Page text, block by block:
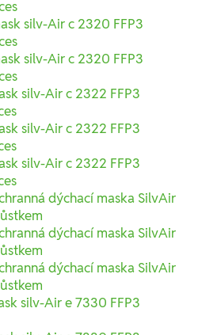
silv-Air c 2320 FFP3
silv-Air c 2320 FFP3
silv-Air c 2322 FFP3
silv-Air c 2322 FFP3
silv-Air c 2322 FFP3
dýchací maska SilvAir
dýchací maska SilvAir
dýchací maska SilvAir
silv-Air e 7330 FFP3